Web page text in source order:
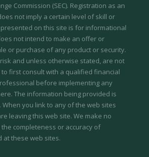
Commission (SEC). Registration as an
not imply a certain level of skill or
on this site is for informational
not intend to make an offer or
or purchase of any product or security.
and unless otherwise stated, are not
first consult with a qualified financial
before implementing any
The information being provided is
When you link to any of the web sites
leaving this web site. We make no
completeness or accuracy of
these web sites.